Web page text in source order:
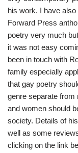
his work. I have
Forward Press
poetry very much
it was not easy
been in touch with
family especially
that gay poetry
genre separate from
and women should
society. Details of
well as some
clicking on the link